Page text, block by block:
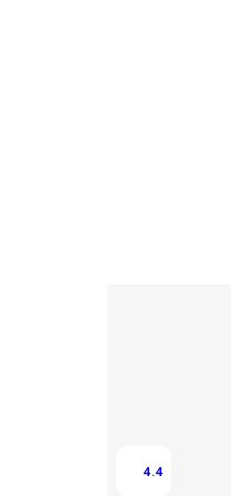
4.4